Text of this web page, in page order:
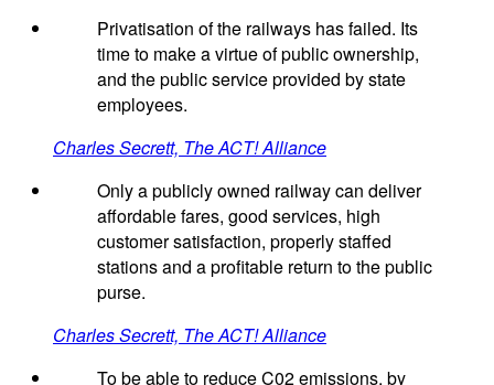
Privatisation of the railways has failed. Its
time to make a virtue of public ownership,
and the public service provided by state
employees.
Charles Secrett, The ACT! Alliance
Only a publicly owned railway can deliver
affordable fares, good services, high
customer satisfaction, properly staffed
stations and a profitable return to the public
purse.
Charles Secrett, The ACT! Alliance
To be able to reduce C02 emissions, by